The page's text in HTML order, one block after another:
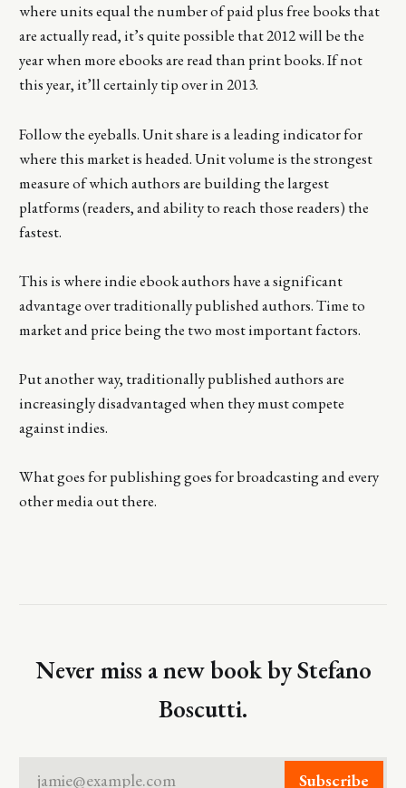
where units equal the number of paid plus free books that
are actually read, it’s quite possible that 2012 will be the
year when more ebooks are read than print books. If not
this year, it’ll certainly tip over in 2013.
Follow the eyeballs. Unit share is a leading indicator for
where this market is headed. Unit volume is the strongest
measure of which authors are building the largest
platforms (readers, and ability to reach those readers) the
fastest.
This is where indie ebook authors have a significant
advantage over traditionally published authors. Time to
market and price being the two most important factors.
Put another way, traditionally published authors are
increasingly disadvantaged when they must compete
against indies.
What goes for publishing goes for broadcasting and every
other media out there.
Never miss a new book by Stefano
Boscutti.
jamie@example.com Subscribe